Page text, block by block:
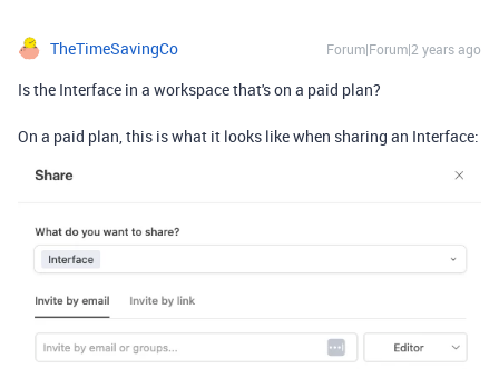
TheTimeSavingCo Forum|Forum|2 years ago
Is the Interface in a workspace that's on a paid plan?
On a paid plan, this is what it looks like when sharing an Interface: